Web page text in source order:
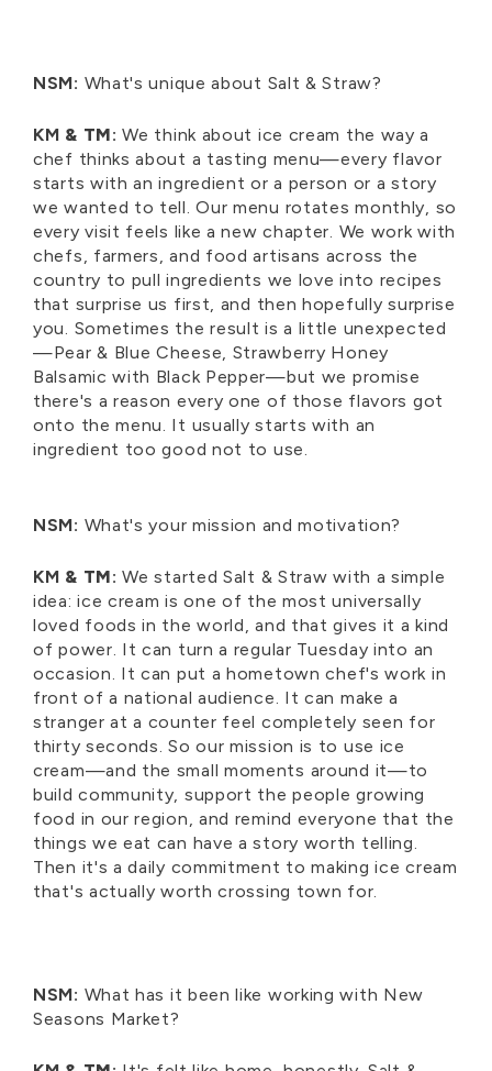
NSM: What's unique about Salt & Straw?
KM & TM: We think about ice cream the way a
chef thinks about a tasting menu—every flavor
starts with an ingredient or a person or a story
we wanted to tell. Our menu rotates monthly, so
every visit feels like a new chapter. We work with
chefs, farmers, and food artisans across the
country to pull ingredients we love into recipes
that surprise us first, and then hopefully surprise
you. Sometimes the result is a little unexpected
—Pear & Blue Cheese, Strawberry Honey
Balsamic with Black Pepper—but we promise
there's a reason every one of those flavors got
onto the menu. It usually starts with an
ingredient too good not to use.
NSM: What's your mission and motivation?
KM & TM:We started Salt & Straw with a simple
idea: ice cream is one of the most universally
loved foods in the world, and that gives it a kind
of power. It can turn a regular Tuesday into an
occasion. It can put a hometown chef's work in
front of a national audience. It can make a
stranger at a counter feel completely seen for
thirty seconds. So our mission is to use ice
cream—and the small moments around it—to
build community, support the people growing
food in our region, and remind everyone that the
things we eat can have a story worth telling.
Then it's a daily commitment to making ice cream
that's actually worth crossing town for.
NSM: What has it been like working with New
Seasons Market?